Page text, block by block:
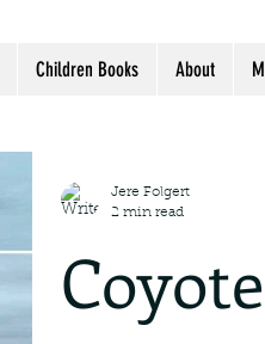
Children Books About
Jere Folgert
2 min read